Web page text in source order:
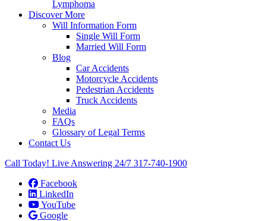
Lymphoma
Discover More
Will Information Form
Single Will Form
Married Will Form
Blog
Car Accidents
Motorcycle Accidents
Pedestrian Accidents
Truck Accidents
Media
FAQs
Glossary of Legal Terms
Contact Us
Call Today! Live Answering 24/7 317-740-1900
Facebook
LinkedIn
YouTube
Google